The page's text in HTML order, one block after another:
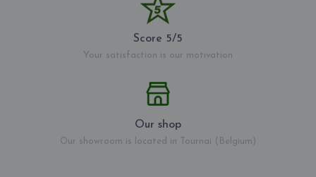
Score 5/5
Your satisfaction is our motivation
Our shop
Our showroom is located in Tournai (Belgium)